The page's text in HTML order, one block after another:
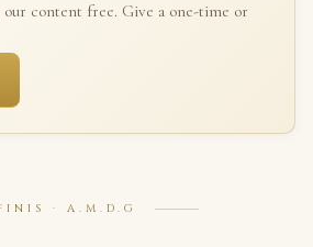
content free. Give a one-time or
· A.M.D.G